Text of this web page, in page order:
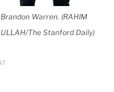
Brandon Warren. (RAHIM
ULLAH/The Stanford Daily)